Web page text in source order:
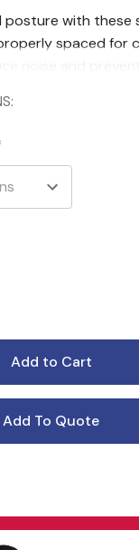
posture with these
spaced for
noise and prevent
Add To Quote